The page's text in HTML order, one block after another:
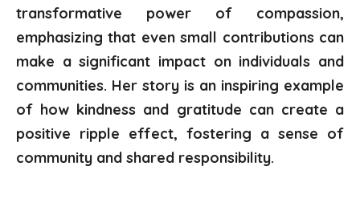
transformative power of compassion,
emphasizing that even small contributions can
make a significant impact on individuals and
communities. Her story is an inspiring example
of how kindness and gratitude can create a
positive ripple effect, fostering a sense of
community and shared responsibility.